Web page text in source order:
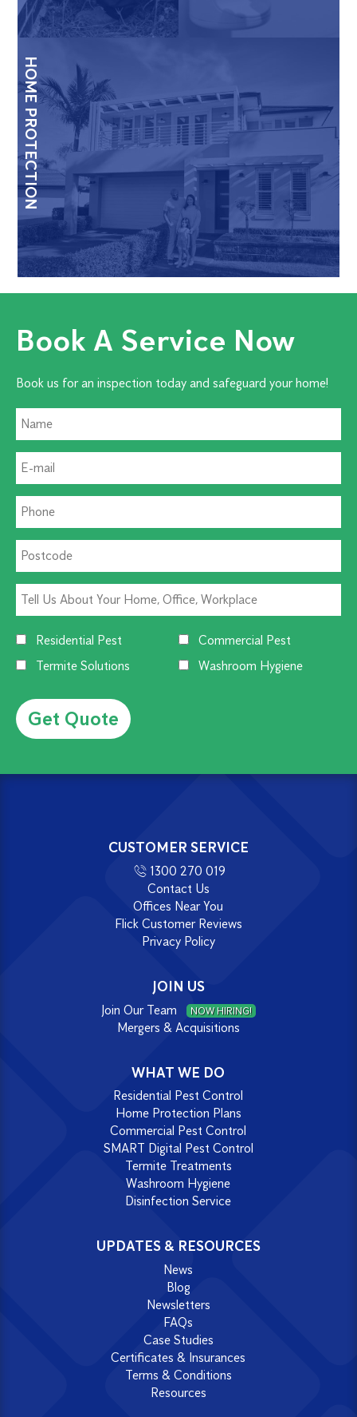
HOME PROTECTION
Book A Service Now
Book us for an inspection today and safeguard your home!
Residential Pest
Commercial Pest
Termite Solutions
Washroom Hygiene
CUSTOMER SERVICE
1300 270 019
Contact Us
Offices Near You
Flick Customer Reviews
Privacy Policy
JOIN US
Join Our Team NOW HIRING!
Mergers & Acquisitions
WHAT WE DO
Residential Pest Control
Home Protection Plans
Commercial Pest Control
SMART Digital Pest Control
Termite Treatments
Washroom Hygiene
Disinfection Service
UPDATES & RESOURCES
News
Blog
Newsletters
FAQs
Case Studies
Certificates & Insurances
Terms & Conditions
Resources